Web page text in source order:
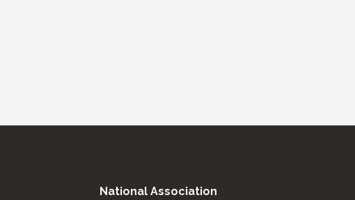
National Association